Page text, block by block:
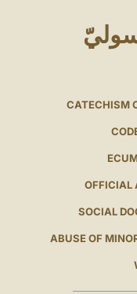
CATECHISM
OFFICIAL
SOCIAL
ABUSE OF